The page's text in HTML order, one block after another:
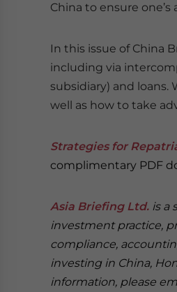
China to ensure
In this issue of China
including via
subsidiary) and loans.
well as how to take
Strategies for
complimentary PDF
Asia Briefing Ltd. is a
investment practice,
compliance,
investing in China,
information, please